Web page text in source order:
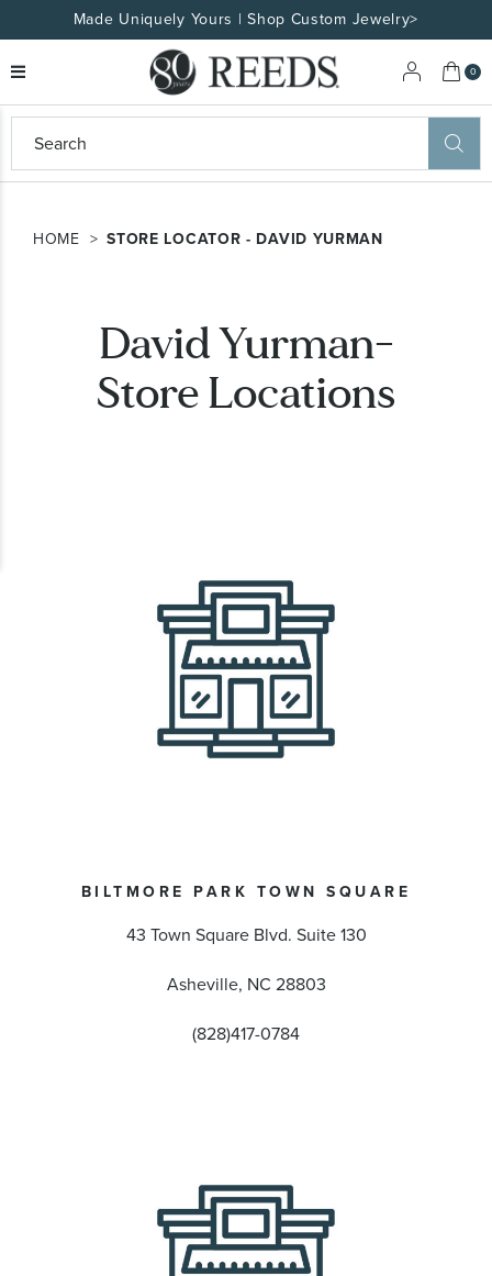
Made Uniquely Yours | Shop Custom Jewelry>
My
0
HOME STORE LOCATOR - DAVID YURMAN
David Yurman-
Store Locations
BILTMORE PARK TOWN SQUARE
43 Town Square Blvd. Suite 130
Asheville, NC 28803
(828)417-0784